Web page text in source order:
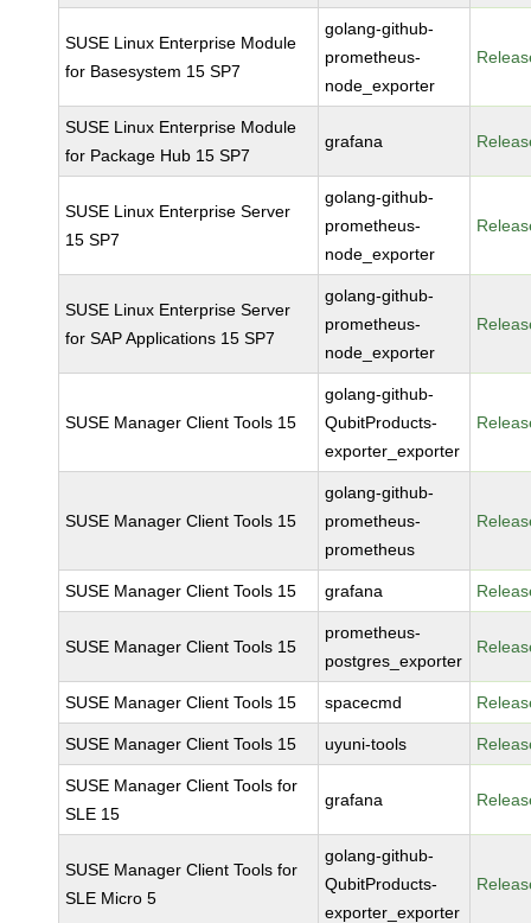
SUSE Linux Enterprise Module
for Basesystem 15 SP7
golang-github-
prometheus-
node_exporter
SUSE Linux Enterprise Module
for Package Hub 15 SP7
grafana
SUSE Linux Enterprise Server
15 SP7
golang-github-
prometheus-
node_exporter
SUSE Linux Enterprise Server
for SAP Applications 15 SP7
golang-github-
prometheus-
node_exporter
SUSE Manager Client Tools 15
golang-github-
QubitProducts-
exporter_exporter
SUSE Manager Client Tools 15
golang-github-
prometheus-
prometheus
SUSE Manager Client Tools 15 grafana
SUSE Manager Client Tools 15
prometheus-
postgres_exporter
SUSE Manager Client Tools 15 spacecmd
SUSE Manager Client Tools 15 uyuni-tools
SUSE Manager Client Tools for
SLE 15
grafana
SUSE Manager Client Tools for
SLE Micro 5
golang-github-
QubitProducts-
exporter_exporter